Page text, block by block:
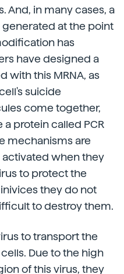
And, in many cases, a
at the point
has
have designed a
with this MRNA, as
suicide
come together,
protein called PCR
mechanisms are
when they
to protect the
they do not
to destroy them.
to transport the
Due to the high
of this virus, they